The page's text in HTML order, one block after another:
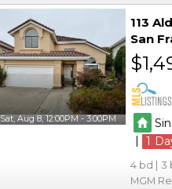
Sat, Aug 8, 12:00PM - 3:00PM
113
San
|
1
4 3
MGM